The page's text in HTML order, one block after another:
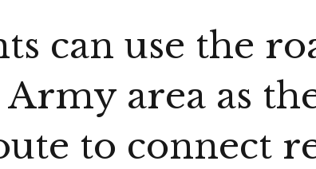
can use the
area as
to connect